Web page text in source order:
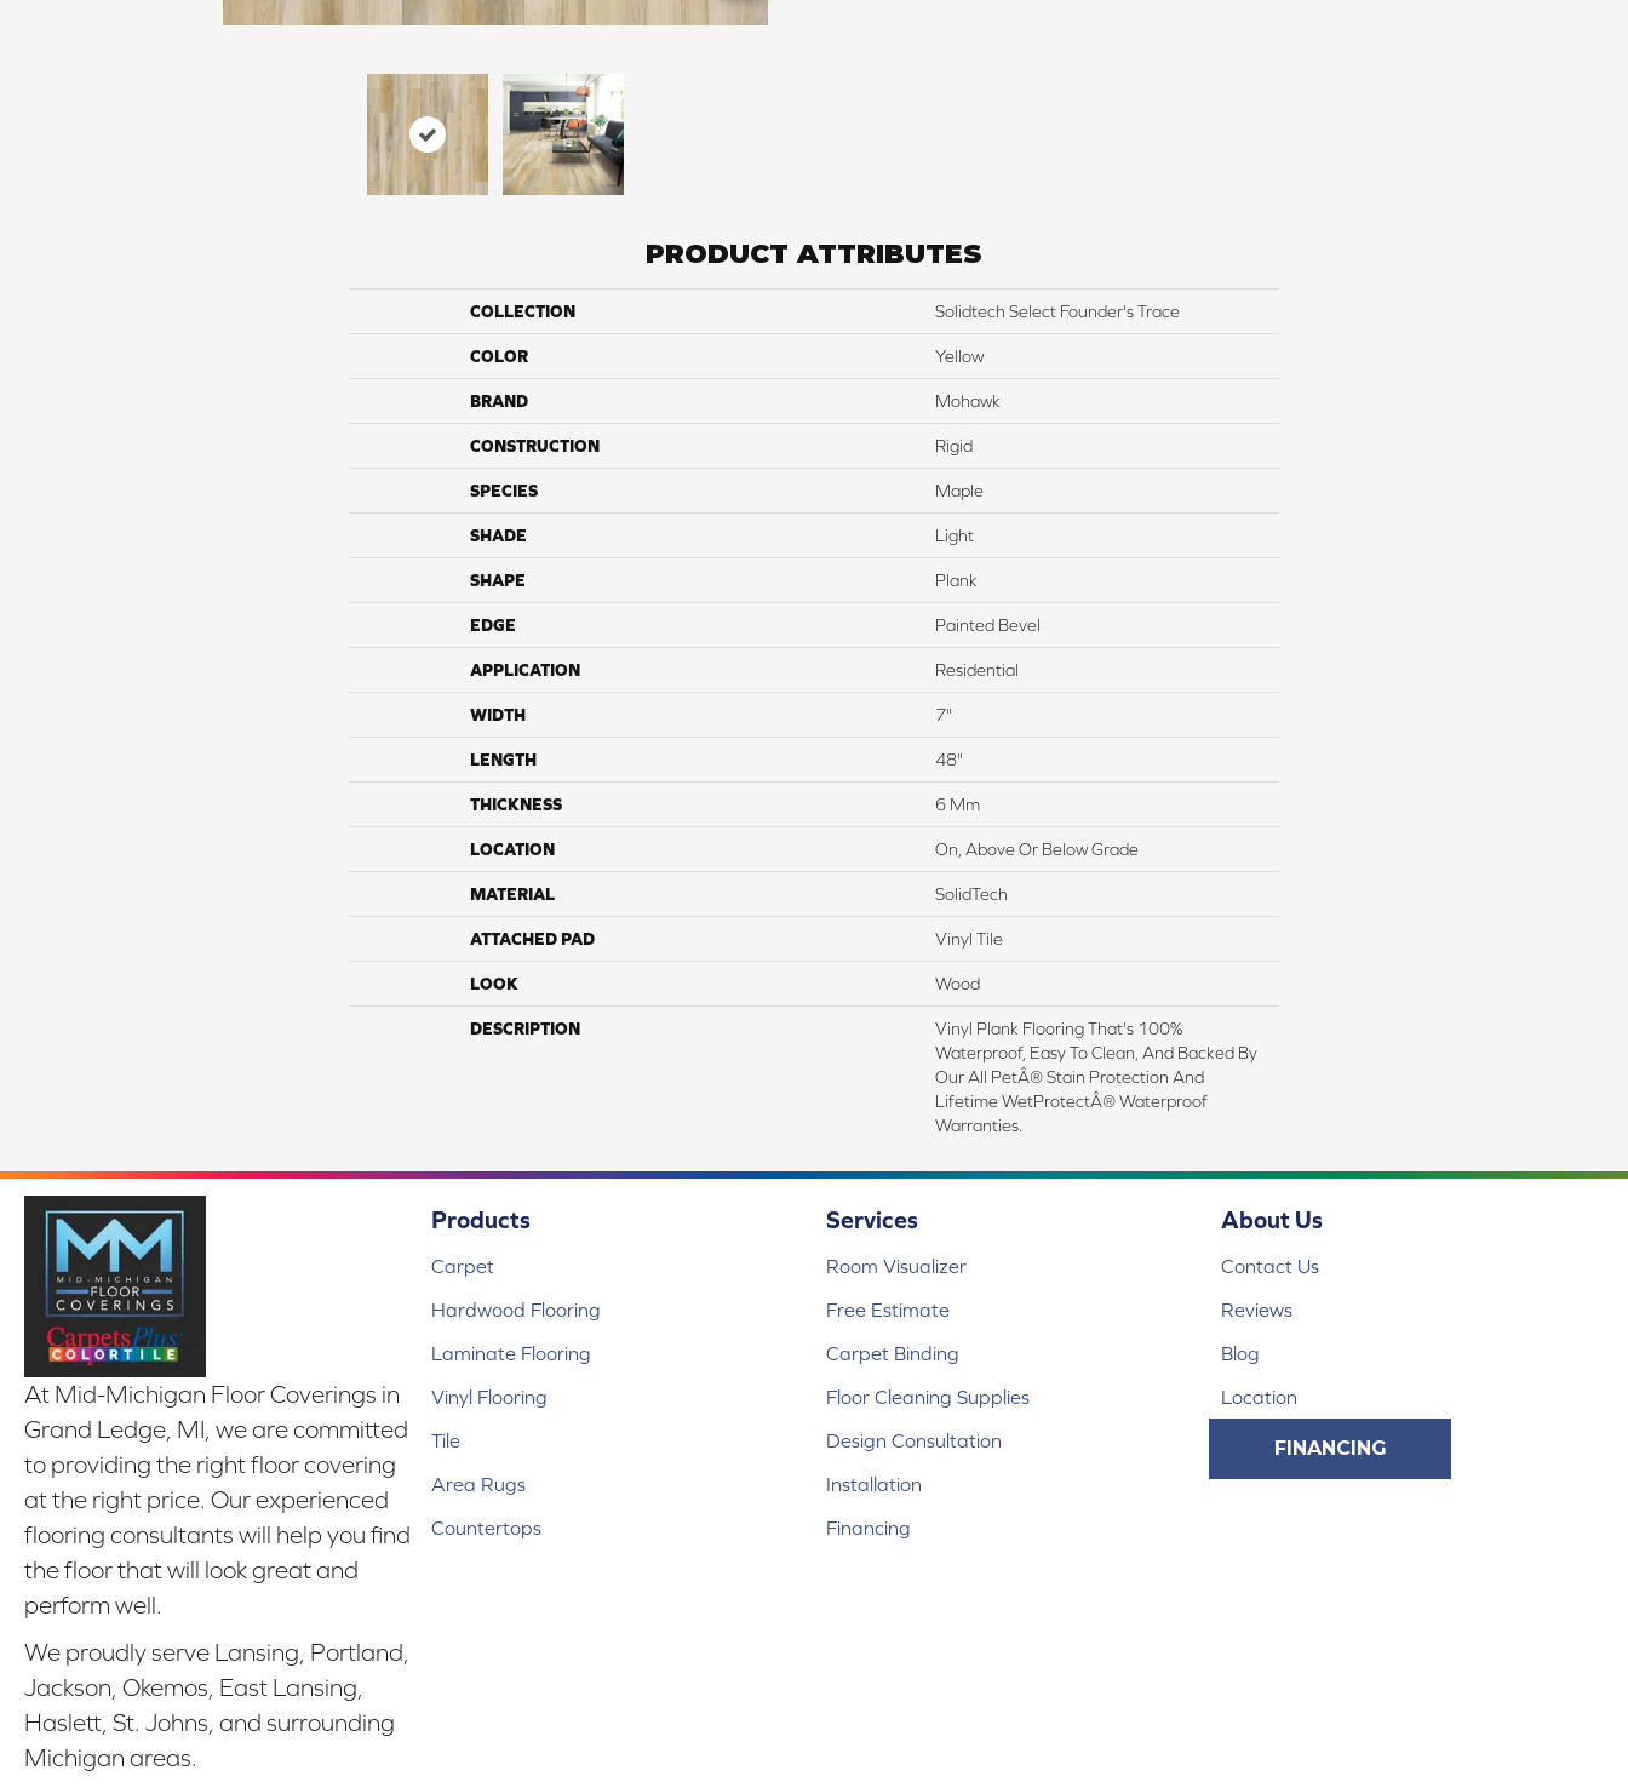
PRODUCT ATTRIBUTES
COLLECTION Solidtech Select Founder's Trace
COLOR Yellow
BRAND Mohawk
CONSTRUCTION Rigid
SPECIES Maple
SHADE Light
SHAPE Plank
EDGE Painted Bevel
APPLICATION Residential
WIDTH 7"
LENGTH 48"
THICKNESS 6 Mm
LOCATION On, Above Or Below Grade
MATERIAL SolidTech
ATTACHED PAD Vinyl Tile
LOOK Wood
DESCRIPTION
Vinyl Plank Flooring That's 100%
Waterproof, Easy To Clean, And Backed By
Our All PetÂ® Stain Protection And
Lifetime WetProtectÂ® Waterproof
Warranties.
At Mid-Michigan Floor Coverings in
Grand Ledge, MI, we are committed
to providing the right floor covering
at the right price. Our experienced
flooring consultants will help you find
the floor that will look great and
perform well.
We proudly serve Lansing, Portland,
Jackson, Okemos, East Lansing,
Haslett, St. Johns, and surrounding
Michigan areas.
Products
Carpet
Hardwood Flooring
Laminate Flooring
Vinyl Flooring
Tile
Area Rugs
Countertops
Services
Room Visualizer
Free Estimate
Carpet Binding
Floor Cleaning Supplies
Design Consultation
Installation
Financing
About Us
Contact Us
Reviews
Blog
Location
FINANCING